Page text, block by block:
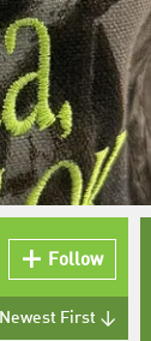
Follow
Newest First ↓